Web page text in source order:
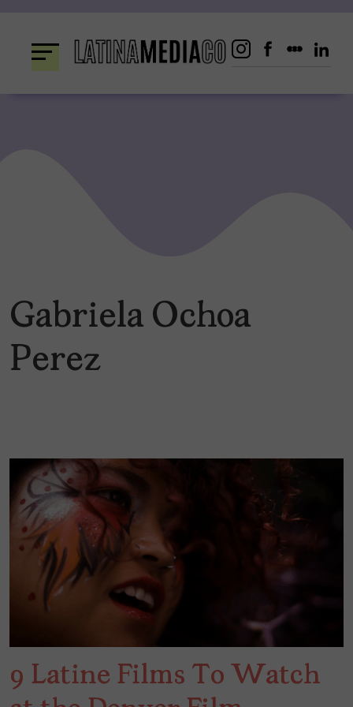
content
Gabriela Ochoa
Perez
9 Latine Films To Watch